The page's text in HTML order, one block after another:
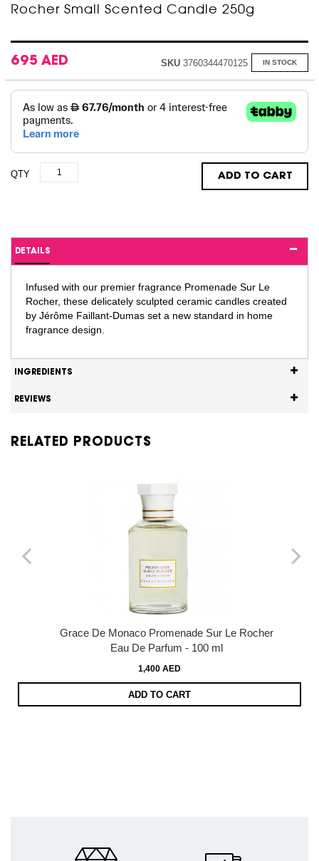
Rocher Small Scented Candle 250g
695 AED IN STOCK
SKU 3760344470125
QTY ADD TO CART
DETAILS
Infused with our premier fragrance Promenade Sur Le
Rocher, these delicately sculpted ceramic candles created
by Jérôme Faillant-Dumas set a new standard in home
fragrance design.
INGREDIENTS
REVIEWS
the
the
images
RELATED PRODUCTS
Grace De Monaco Promenade Sur Le Rocher
Eau De Parfum - 100 ml
1,400 AED
ADD TO CART